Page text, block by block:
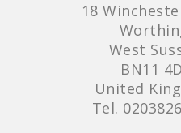
18
West
BN11
United
Tel.